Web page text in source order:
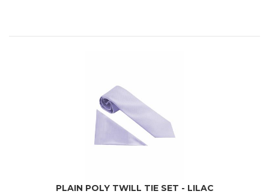
PLAIN POLY TWILL TIE SET - LILAC